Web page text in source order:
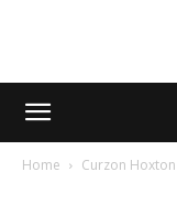
Home Curzon Hoxton